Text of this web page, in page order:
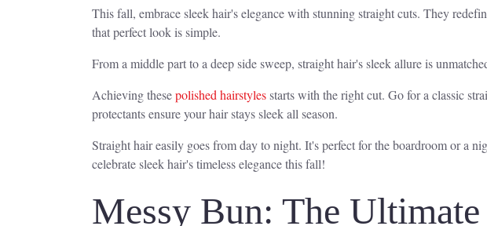
This fall, embrace sleek hair's elegance with stunning straight cuts. They
that perfect look is simple.
From a middle part to a deep side sweep, straight hair's sleek allure is
Achieving thesepolished hairstylesstarts with the right cut. Go for a classic
protectants ensure your hair stays sleek all season.
Straight hair easily goes from day to night. It's perfect for the boardroom or a
celebrate sleek hair's timeless elegance this fall!
Messy Bun: The